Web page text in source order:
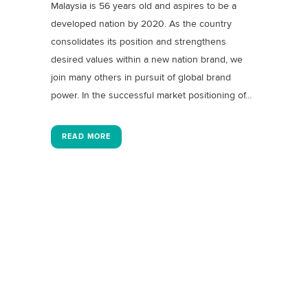
Malaysia is 56 years old and aspires to be a
developed nation by 2020. As the country
consolidates its position and strengthens
desired values within a new nation brand, we
join many others in pursuit of global brand
power. In the successful market positioning of...
READ MORE